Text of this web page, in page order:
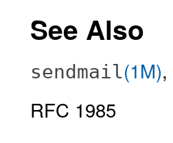
See Also
sendmail(1M),
RFC 1985